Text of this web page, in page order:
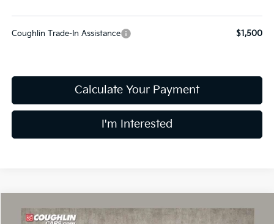
Coughlin Trade-In Assistance $1,500
Calculate Your Payment
I'm Interested
2026Kia Sorento LX $30,479
Compare Vehicle